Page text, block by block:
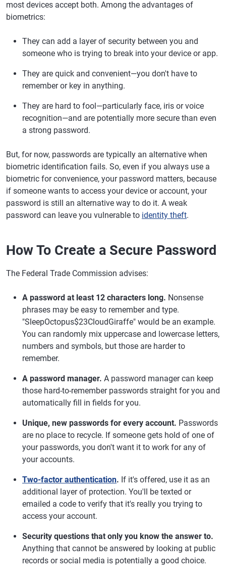
most devices accept both. Among the advantages of
biometrics:
They can add a layer of security between you and
someone who is trying to break into your device or app.
They are quick and convenient—you don't have to
remember or key in anything.
They are hard to fool—particularly face, iris or voice
recognition—and are potentially more secure than even
a strong password.
But, for now, passwords are typically an alternative when
biometric identification fails. So, even if you always use a
biometric for convenience, your password matters, because
if someone wants to access your device or account, your
password is still an alternative way to do it. A weak
password can leave you vulnerable to identity theft.
How To Create a Secure Password
The Federal Trade Commission advises:
A password at least 12 characters long. Nonsense
phrases may be easy to remember and type.
"SleepOctopus$23CloudGiraffe" would be an example.
You can randomly mix uppercase and lowercase letters,
numbers and symbols, but those are harder to
remember.
A password manager. A password manager can keep
those hard-to-remember passwords straight for you and
automatically fill in fields for you.
Unique, new passwords for every account. Passwords
are no place to recycle. If someone gets hold of one of
your passwords, you don't want it to work for any of
your accounts.
Two-factor authentication. If it's offered, use it as an
additional layer of protection. You'll be texted or
emailed a code to verify that it's really you trying to
access your account.
Security questions that only you know the answer to.
Anything that cannot be answered by looking at public
records or social media is potentially a good choice.